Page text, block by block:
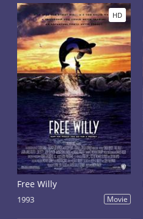
HD
Free Willy
1993 Movie